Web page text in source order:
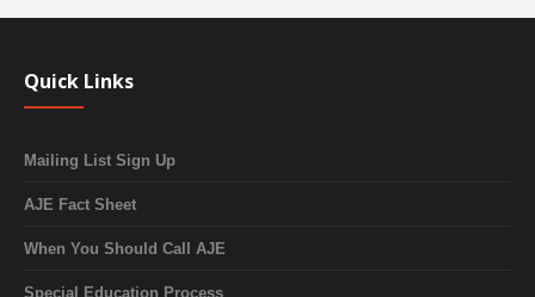
Quick Links
Mailing List Sign Up
AJE Fact Sheet
When You Should Call AJE
Special Education Process